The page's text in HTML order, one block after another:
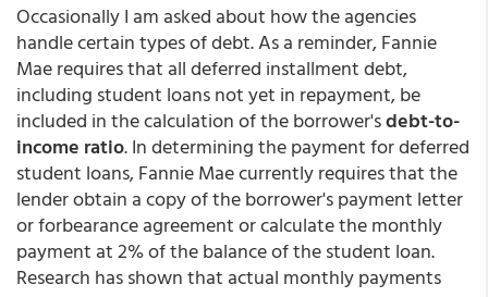
Occasionally I am asked about how the agencies
handle certain types of debt. As a reminder, Fannie
Mae requires that all deferred installment debt,
including student loans not yet in repayment, be
included in the calculation of the borrower'sdebt-to-
income ratio. In determining the payment for deferred
student loans, Fannie Mae currently requires that the
lender obtain a copy of the borrower's payment letter
or forbearance agreement or calculate the monthly
payment at 2% of the balance of the student loan.
Research has shown that actual monthly payments